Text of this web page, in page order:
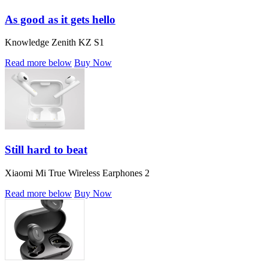
As good as it gets hello
Knowledge Zenith KZ S1
Read more below Buy Now
Still hard to beat
Xiaomi Mi True Wireless Earphones 2
Read more below Buy Now